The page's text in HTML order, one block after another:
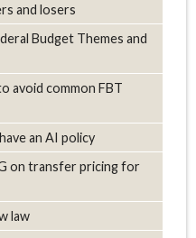
and losers
Budget Themes and
avoid common FBT
an AI policy
on transfer pricing for
law